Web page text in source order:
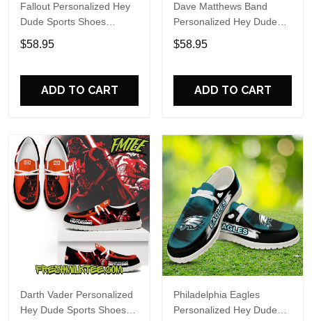
Fallout Personalized Hey
Dude Sports Shoes
Custom Name Design
Perfect Gift For Fans
$58.95
ADD TO CART
Dave Matthews Band
Personalized Hey Dude
Sports Shoes Custom
Name Design Perfect Gift
$58.95
ADD TO CART
Darth Vader Personalized
Hey Dude Sports Shoes
Philadelphia Eagles
Personalized Hey Dude